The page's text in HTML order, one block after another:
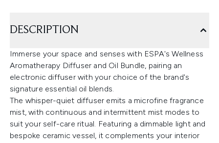
DESCRIPTION
Immerse your space and senses with ESPA's Wellness
Aromatherapy Diffuser and Oil Bundle, pairing an
electronic diffuser with your choice of the brand's
signature essential oil blends.
The whisper-quiet diffuser emits a microfine fragrance
mist, with continuous and intermittent mist modes to
suit your self-care ritual. Featuring a dimmable light and
bespoke ceramic vessel, it complements your interior